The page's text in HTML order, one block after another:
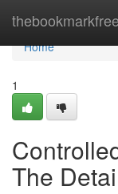
thebookmarkfree
Home
Home
1
The